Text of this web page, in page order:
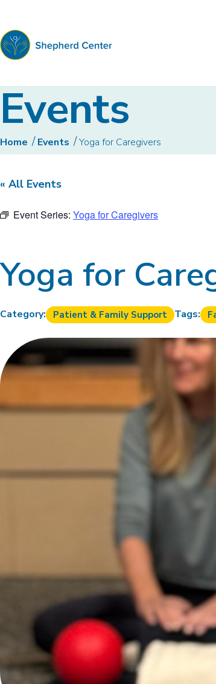
Center
Events
Home Events Yoga for Caregivers
« All Events
Event Series: Yoga for Caregivers
Yoga for
Category: Patient & Family Support Tags: